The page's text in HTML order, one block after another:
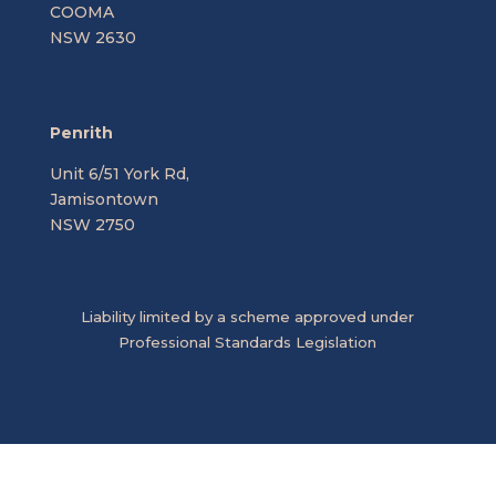
COOMA
NSW 2630
Penrith
Unit 6/51 York Rd,
Jamisontown
NSW 2750
Liability limited by a scheme approved under
Professional Standards Legislation